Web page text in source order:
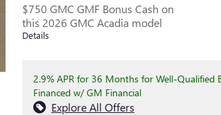
$750 GMC GMF Bonus Cash on
this 2026 GMC Acadia model
Details
2.9% APR for 36 Months for Well-Qualified
Financed w/ GM Financial
Explore All Offers